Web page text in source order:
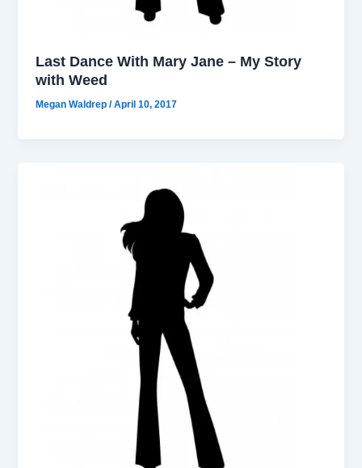
Last Dance With Mary Jane – My Story
with Weed
Megan Waldrep/April 10, 2017